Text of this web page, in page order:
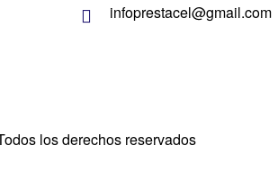
infoprestacel@gmail.com
los derechos reservados